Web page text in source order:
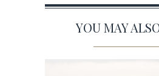
YOU MAY